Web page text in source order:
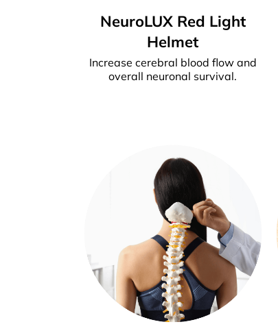
NeuroLUX Red Light
Helmet
Increase cerebral blood flow and
overall neuronal survival.